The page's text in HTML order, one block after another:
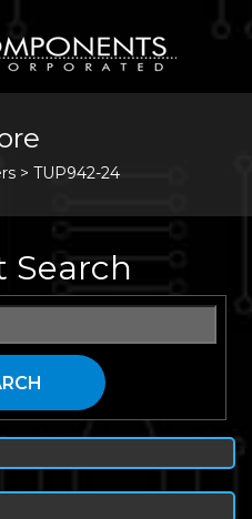
> TUP942-24
Search